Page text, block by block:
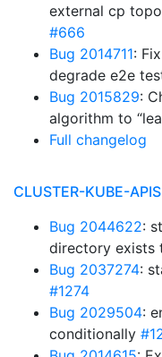
external cp
#666
Bug 2014711:
degrade e2e
Bug 2015829:
algorithm to
Full changelog
CLUSTER-KUBE-
Bug 2044622:
directory exists
Bug 2037274:
#1274
Bug 2029504:
conditionally